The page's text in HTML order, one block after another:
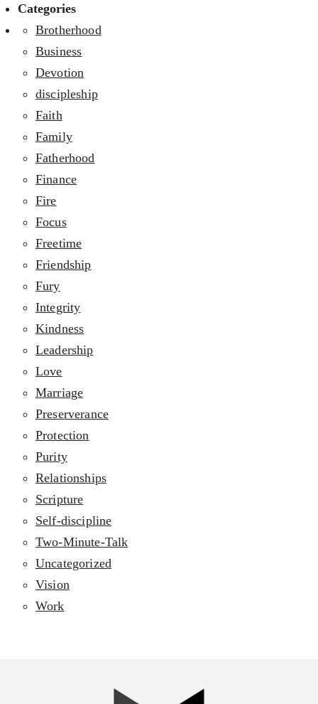
Categories
Brotherhood
Business
Devotion
discipleship
Faith
Family
Fatherhood
Finance
Fire
Focus
Freetime
Friendship
Fury
Integrity
Kindness
Leadership
Love
Marriage
Preserverance
Protection
Purity
Relationships
Scripture
Self-discipline
Two-Minute-Talk
Uncategorized
Vision
Work